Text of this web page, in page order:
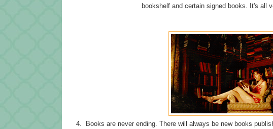
bookshelf and certain signed books. It's all
4. Books are never ending. There will always be new books